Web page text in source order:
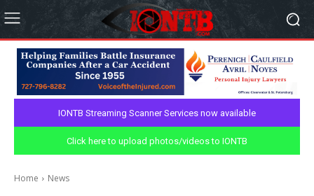
IONTB Streaming Scanner Services now available
Click here to upload photos/videos to IONTB
Home News